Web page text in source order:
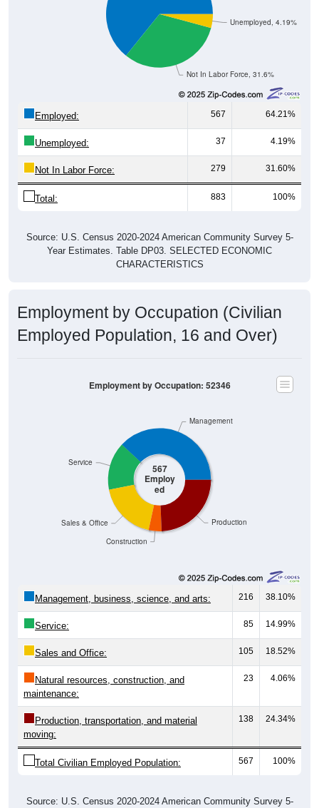
Not In Labor Force, 31.6%
567 64.21%
Unemployed: 37 4.19%
Not In Labor Force: 279 31.60%
Total: 883 100%
Year Estimates. Table DP03. SELECTED ECONOMIC
CHARACTERISTICS
Employed Population, 16 and Over)
567
Employ
ed
Construction
Management, business, science, and arts: 216 38.10%
Service: 85 14.99%
Sales and Office: 105 18.52%
Natural resources, construction, and
maintenance:
23 4.06%
Production, transportation, and material
moving:
138 24.34%
Total Civilian Employed Population: 567 100%
Year Estimates. Table DP03. SELECTED ECONOMIC